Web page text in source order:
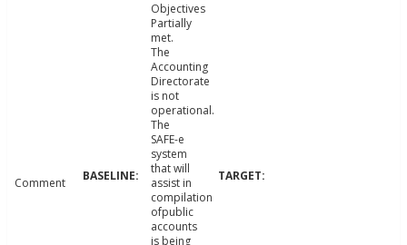
Comment
Objectives
Partially
met.
The
Accounting
Directorate
is not
operational.
The
SAFE-e
system
that will
assist in
compilation
ofpublic
accounts
is being